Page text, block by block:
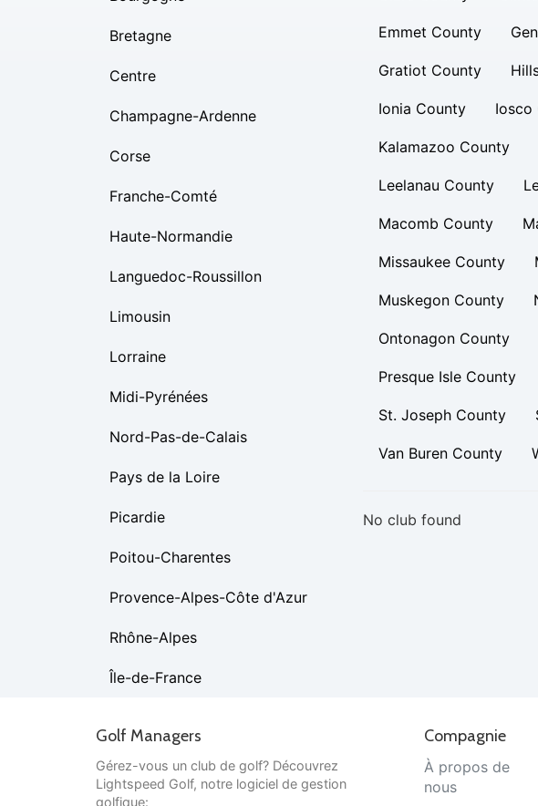
Emmet County
Gratiot County
Ionia County Iosco
Kalamazoo County
Leelanau County
Macomb County
Missaukee County
Muskegon County
Ontonagon County
Presque Isle County
St. Joseph County
Van Buren County
No club found
Bretagne
Centre
Champagne-Ardenne
Corse
Franche-Comté
Haute-Normandie
Languedoc-Roussillon
Limousin
Lorraine
Midi-Pyrénées
Nord-Pas-de-Calais
Pays de la Loire
Picardie
Poitou-Charentes
Provence-Alpes-Côte d'Azur
Rhône-Alpes
Île-de-France
Golf Managers
Gérez-vous un club de golf? Découvrez
Lightspeed Golf, notre logiciel de gestion
golfique:
Compagnie
À propos de
nous